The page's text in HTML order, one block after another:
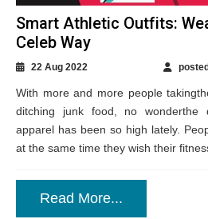
Smart Athletic Outfits:
Celeb Way
22 Aug 2022
With more and more people
ditching junk food, no wonderthe
apparel has been so high lately.
at the same time they wish their
Read More...